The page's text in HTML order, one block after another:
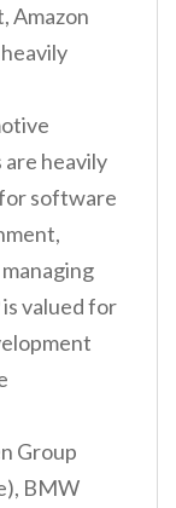
Amazon
heavily
software
valued for
Group
BMW